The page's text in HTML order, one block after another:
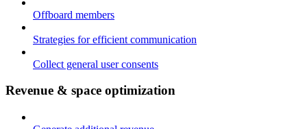
Offboard members
Strategies for efficient communication
Collect general user consents
Revenue & space optimization